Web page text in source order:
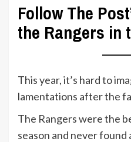
Follow The
the Rangers in
This year, it’s hard to
lamentations after the
The Rangers were the
season and never